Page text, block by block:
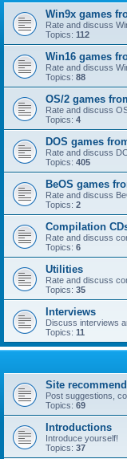
Win9x games
Rate and discuss
Topics: 112
Win16 games
Rate and discuss
Topics: 88
OS/2 games
Rate and discuss
Topics: 4
DOS games
Rate and discuss
Topics: 405
BeOS games
Rate and discuss
Topics: 2
Compilation
Rate and discuss
Topics: 6
Utilities
Rate and discuss
Topics: 35
Interviews
Discuss interviews
Topics: 11
Site
Post suggestions,
Topics: 69
Introductions
Introduce yourself!
Topics: 37